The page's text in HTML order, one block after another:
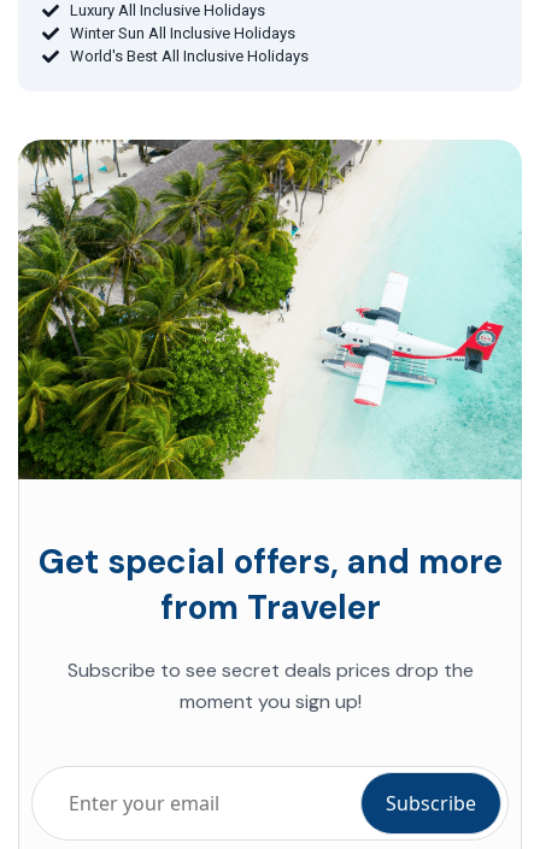
Luxury All Inclusive Holidays
Winter Sun All Inclusive Holidays
World's Best All Inclusive Holidays
Get special offers, and more
from Traveler
Subscribe to see secret deals prices drop the
moment you sign up!